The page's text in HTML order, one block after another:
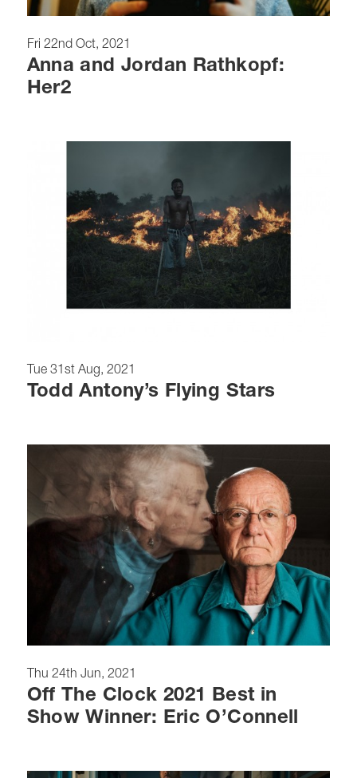
Fri 22nd Oct, 2021
Anna and Jordan Rathkopf:
Her2
Tue 31st Aug, 2021
Todd Antony’s Flying Stars
Thu 24th Jun, 2021
Off The Clock 2021 Best in
Show Winner: Eric O’Connell